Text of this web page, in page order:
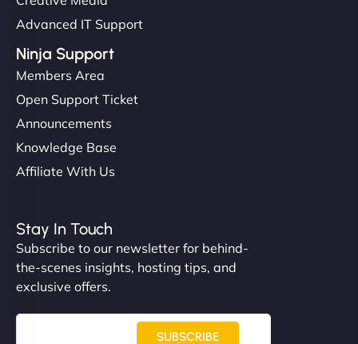
Advanced IT Support
Ninja Support
Members Area
Open Support Ticket
Announcements
Knowledge Base
Affiliate With Us
Stay In Touch
Subscribe to our newsletter for behind-
the-scenes insights, hosting tips, and
exclusive offers.
SUBSCRIBE